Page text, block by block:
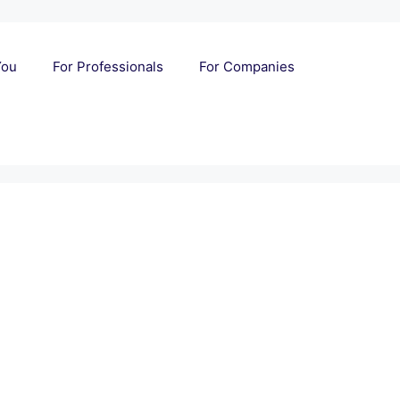
For Professionals For Companies